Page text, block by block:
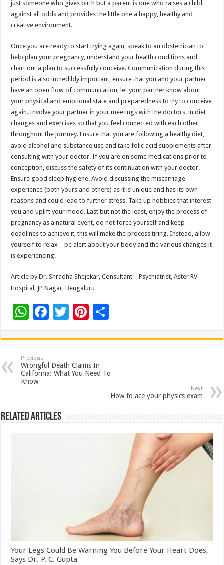
just someone who gives birth but a parent is one who raises a child
against all odds and provides the little one a happy, healthy and
creative environment.
Once you are ready to start trying again, speak to an obstetrician to
help plan your pregnancy, understand your health conditions and
chart out a plan to successfully conceive. Communication during this
period is also incredibly important, ensure that you and your partner
have an open flow of communication, let your partner know about
your physical and emotional state and preparedness to try to conceive
again. Involve your partner in your meetings with the doctors, in diet
changes and exercises so that you feel connected with each other
throughout the journey. Ensure that you are following a healthy diet,
avoid alcohol and substance use and take folic acid supplements after
consulting with your doctor. If you are on some medications prior to
conception, discuss the safety of its continuation with your doctor.
Ensure good sleep hygiene. Avoid discussing the miscarriage
experience (both yours and others) as it is unique and has its own
reasons and could lead to further stress. Take up hobbies that interest
you and uplift your mood. Last but not the least, enjoy the process of
pregnancy as a natural event, do not force yourself and keep
deadlines to achieve it, this will make the process tiring. Instead, allow
yourself to relax – be alert about your body and the various changes it
is experiencing.
Article by Dr. Shradha Shejekar, Consultant – Psychiatrist, Aster RV
Hospital, JP Nagar, Bengaluru
W
at
sA
p
F
e
b
o
k
T
tt
er
Pi
er
es
t
ar
Previous
Wrongful Death Claims In
California: What You Need To
Know
Next
How to ace your physics exam
Related Articles
Your Legs Could Be Warning You Before Your Heart Does,
Says Dr. P. C. Gupta